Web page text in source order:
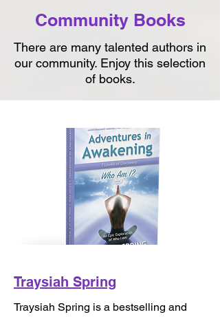
Community Books
There are many talented authors in
our community. Enjoy this selection
of books.
Traysiah Spring
Traysiah Spring is a bestselling and